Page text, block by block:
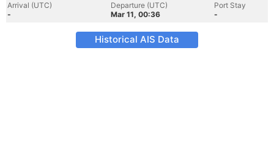
Arrival (UTC)
-
Departure (UTC)
Mar 11, 00:36
Port Stay
-
Historical AIS Data